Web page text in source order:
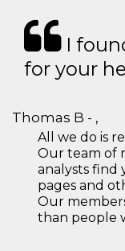
I
for your
Thomas B - ,
All we do is
Our team of
analysts find
pages and
Our
than people